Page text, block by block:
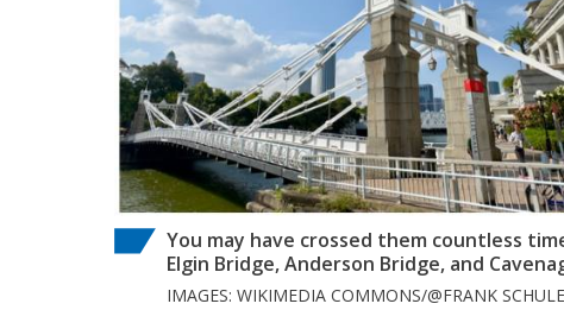
You may have crossed them countless
Elgin Bridge, Anderson Bridge, and
IMAGES: WIKIMEDIA COMMONS/@FRANK